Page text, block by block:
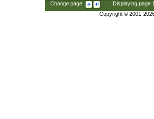
Change page: Displaying page
Copyright © 2001-